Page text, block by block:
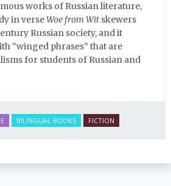
works of Russian literature,
in verseWoe from Wit skewers
Russian society, and it
“winged phrases” that are
for students of Russian and
BILINGUAL BOOKS FICTION